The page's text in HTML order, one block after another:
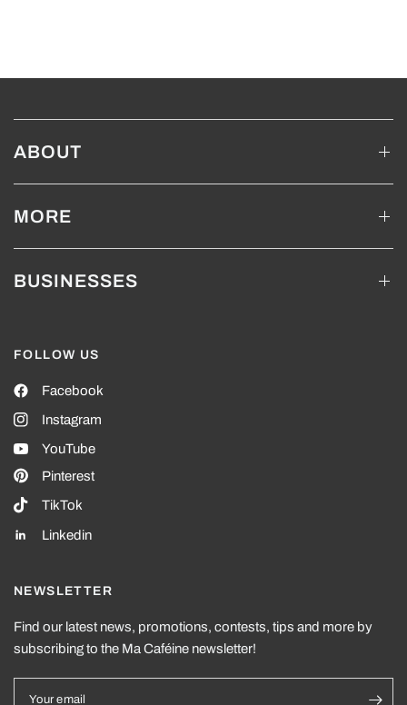
ABOUT
MORE
BUSINESSES
FOLLOW US
Facebook
Instagram
YouTube
Pinterest
TikTok
Linkedin
NEWSLETTER
Find our latest news, promotions, contests, tips and more by
subscribing to the Ma Caféine newsletter!
Your email